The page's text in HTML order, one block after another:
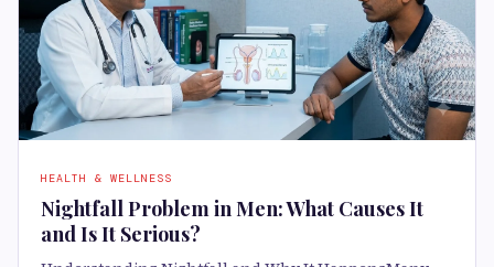
HEALTH & WELLNESS
Nightfall Problem in Men: What Causes It
and Is It Serious?